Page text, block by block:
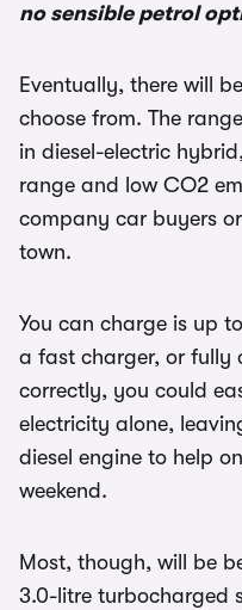
no sensible petrol
Eventually, there will
choose from. The
in diesel-electric
range and low CO2
company car buyers
town.
You can charge is up
a fast charger, or fully
correctly, you could
electricity alone,
diesel engine to help
weekend.
Most, though, will be
3.0-litre turbocharged